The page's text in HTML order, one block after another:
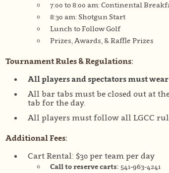
7:00 to 8:00 am: Continental
8:30 am: Shotgun Start
Lunch to Follow Golf
Prizes, Awards, & Raffle Prizes
Tournament Rules & Regulations:
All players and spectators must
All bar tabs must be closed out at
tab for the day.
All players must follow all LGCC
Additional Fees:
Cart Rental: $30 per team per day
Call to reserve carts: 541-963-4241